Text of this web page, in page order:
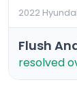
2022
Flush
resolved